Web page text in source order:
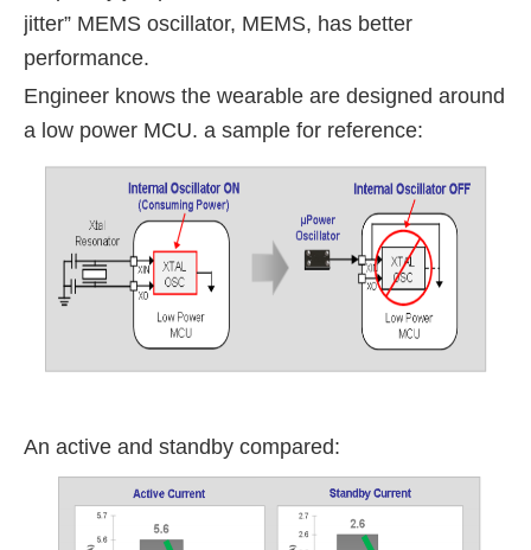
jitter” MEMS oscillator, MEMS, has better
performance.
Engineer knows the wearable are designed around
a low power MCU. a sample for reference:
An active and standby compared: